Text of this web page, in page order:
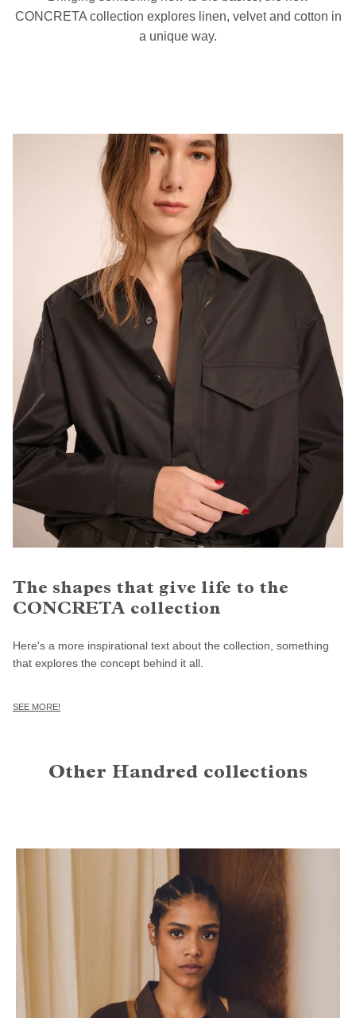
CONCRETA collection explores linen, velvet and cotton in
a unique way.
The shapes that give life to the
CONCRETA collection
Here's a more inspirational text about the collection, something
that explores the concept behind it all.
SEE MORE!
Other Handred collections